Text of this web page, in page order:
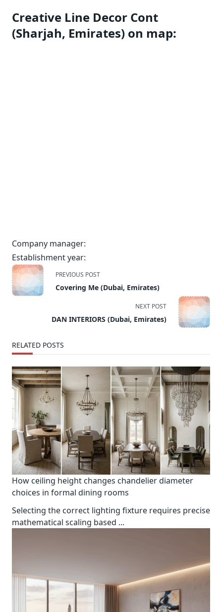
Creative Line Decor Cont
(Sharjah, Emirates) on map:
Company manager:
Establishment year:
<span
class="nav-
subtitle
PREVIOUS POST
Covering Me (Dubai, Emirates)
NEXT POST
DAN INTERIORS (Dubai, Emirates)
RELATED POSTS
How ceiling height changes chandelier diameter
choices in formal dining rooms
Selecting the correct lighting fixture requires precise
mathematical scaling based ...